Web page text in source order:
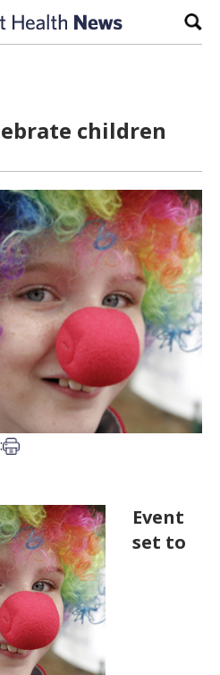
children
Print this article
Event
set to